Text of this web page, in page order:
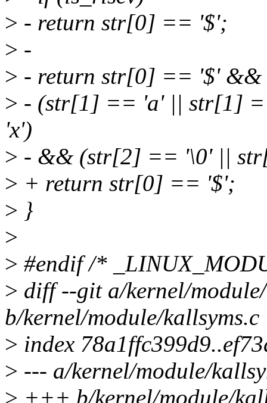
> - return str[0] == '$';
> -
> - return str[0] == '$' &&
> - (str[1] == 'a' || str[1]
'x')
> - && (str[2] == '\0' ||
> + return str[0] == '$';
> }
>
> #endif /*
> diff --git a/kernel/
b/kernel/module/kallsyms.c
> index
> --- a/kernel/module/
> +++ b/kernel/module/